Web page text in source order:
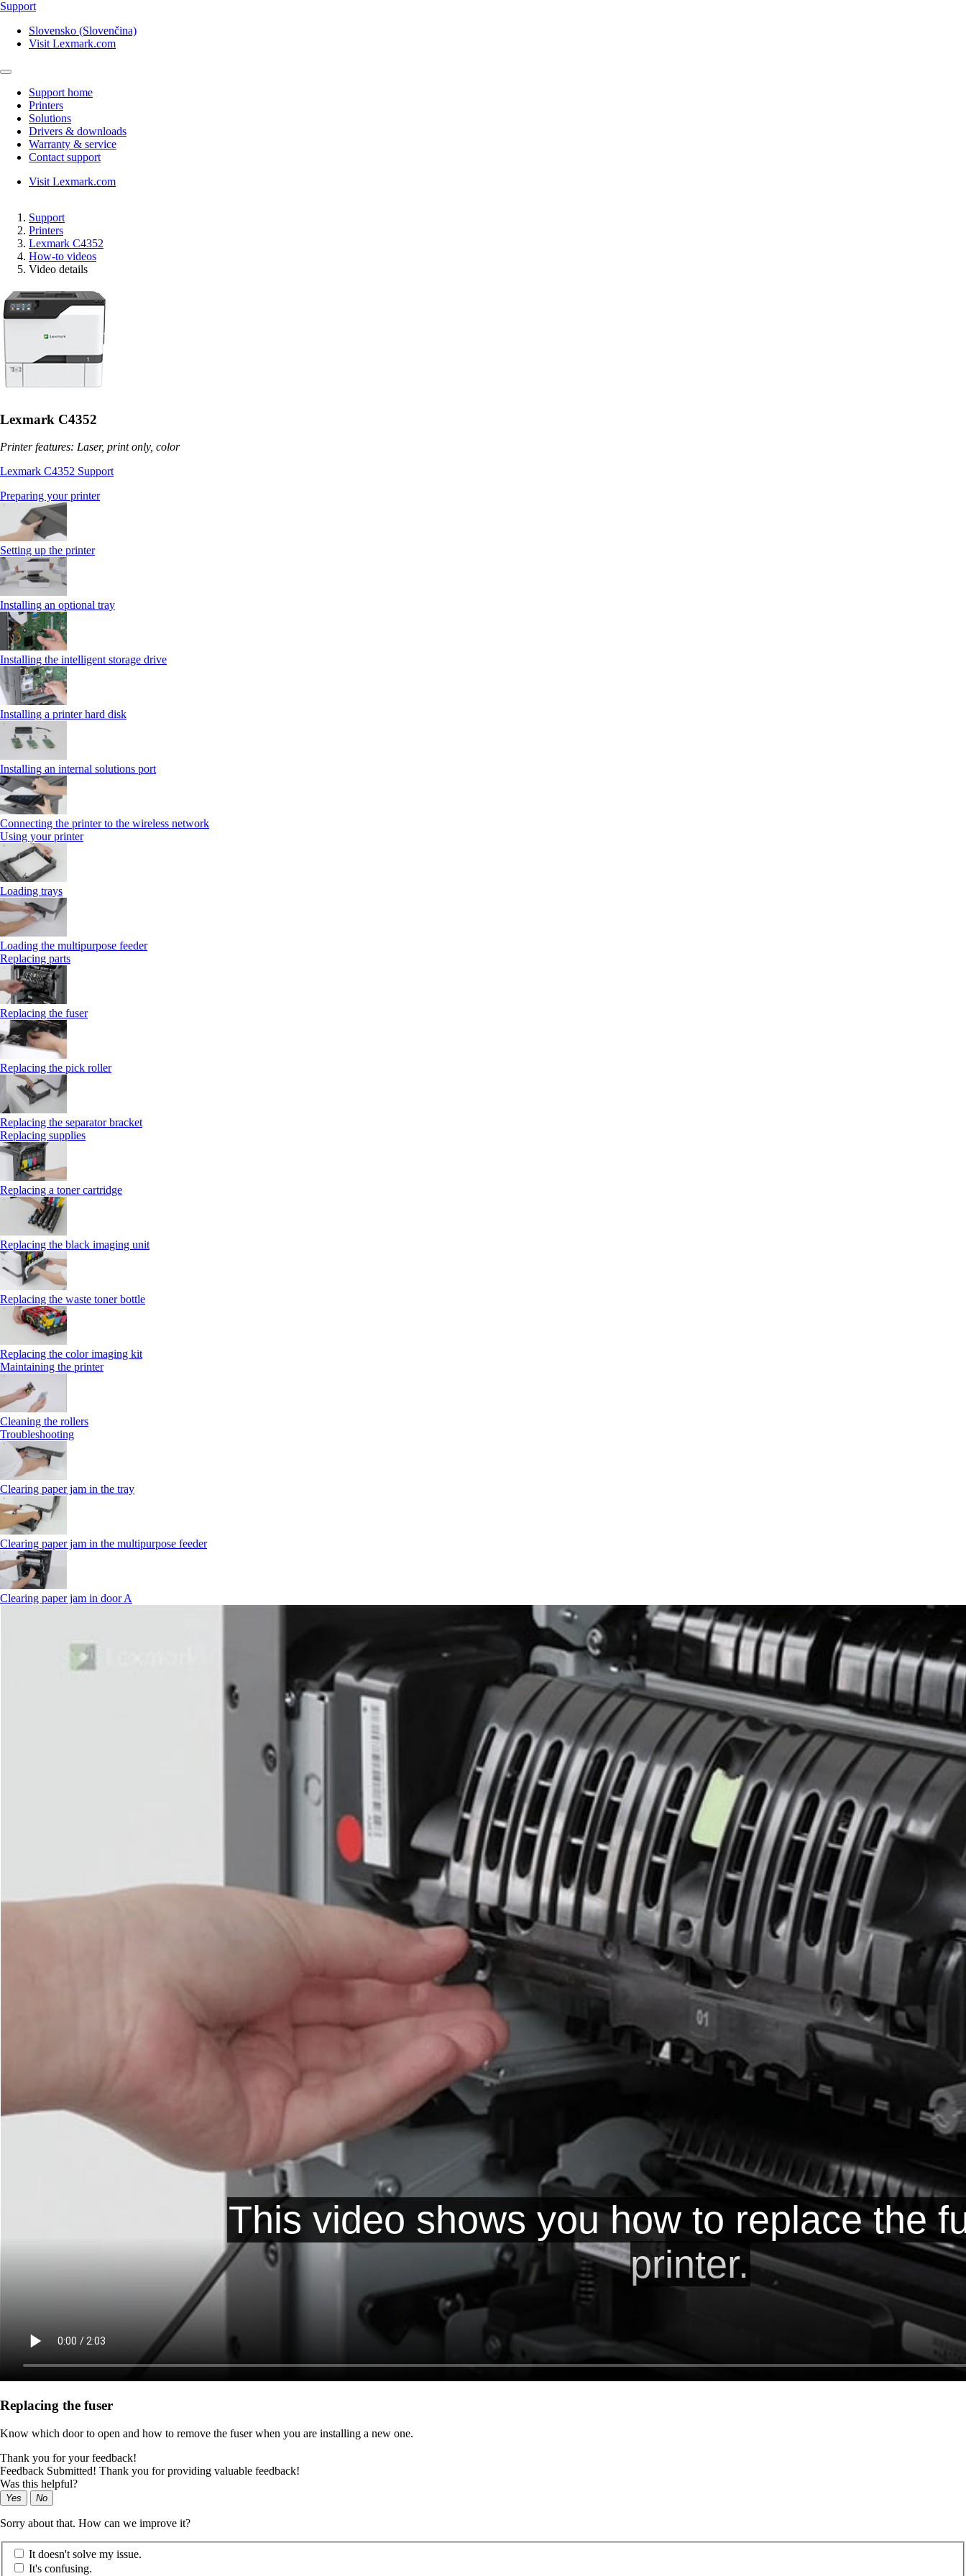
Support
Slovensko (Slovenčina)
Visit Lexmark.com
Support home
Printers
Solutions
Drivers & downloads
Warranty & service
Contact support
Visit Lexmark.com
Support
Printers
Lexmark C4352
How-to videos
Video details
Lexmark C4352
Printer features: Laser, print only, color
Lexmark C4352 Support
Preparing your printer
Setting up the printer
Installing an optional tray
Installing the intelligent storage drive
Installing a printer hard disk
Installing an internal solutions port
Connecting the printer to the wireless network
Using your printer
Loading trays
Loading the multipurpose feeder
Replacing parts
Replacing the fuser
Replacing the pick roller
Replacing the separator bracket
Replacing supplies
Replacing a toner cartridge
Replacing the black imaging unit
Replacing the waste toner bottle
Replacing the color imaging kit
Maintaining the printer
Cleaning the rollers
Troubleshooting
Clearing paper jam in the tray
Clearing paper jam in the multipurpose feeder
Clearing paper jam in door A
Replacing the fuser
Know which door to open and how to remove the fuser when you are installing a new one.
Thank you for your feedback!
Feedback Submitted! Thank you for providing valuable feedback!
Was this helpful?
Yes No
Sorry about that. How can we improve it?
It doesn't solve my issue.
It's confusing.